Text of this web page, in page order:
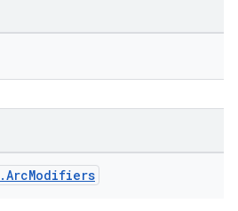
.ArcModifiers